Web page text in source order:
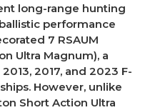
long-range hunting
performance
7 RSAUM
Ultra Magnum), a
2017, and 2023 F-
However, unlike
Short Action Ultra